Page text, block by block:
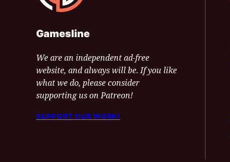
Gamesline
We are an independent ad-free
website, and always will be. If you like
what we do, please consider
supporting us on Patreon!
SUPPORT OUR WORK!